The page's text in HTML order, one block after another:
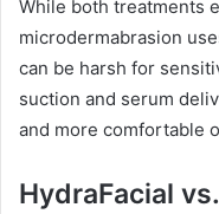
While both treatments
microdermabrasion
can be harsh for
suction and serum
and more comfortable
HydraFacial